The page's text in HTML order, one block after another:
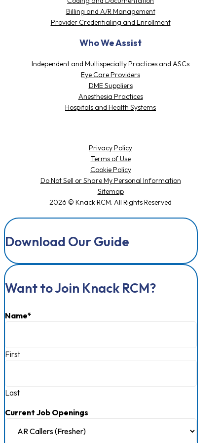
Billing and A/R Management
Provider Credentialing and Enrollment
Who We Assist
Independent and Multispecialty Practices and ASCs
Eye Care Providers
DME Suppliers
Anesthesia Practices
Hospitals and Health Systems
2026 © Knack RCM. All Rights Reserved
Privacy Policy
Terms of Use
Cookie Policy
Do Not Sell or Share My Personal Information
Sitemap
Download Our Guide
Want to Join Knack RCM?
Name*
First
Last
Current Job Openings